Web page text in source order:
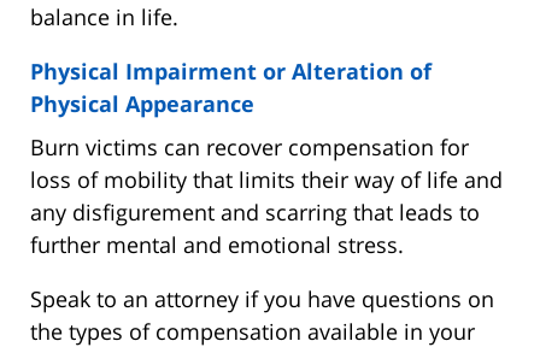
balance in life.
Physical Impairment or Alteration of
Physical Appearance
Burn victims can recover compensation for
loss of mobility that limits their way of life and
any disfigurement and scarring that leads to
further mental and emotional stress.
Speak to an attorney if you have questions on
the types of compensation available in your